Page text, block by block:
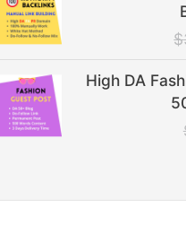
$
High DA